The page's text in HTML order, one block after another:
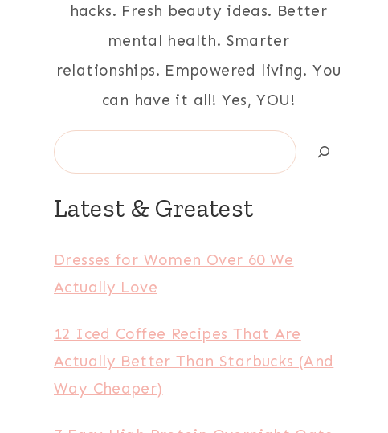
hacks. Fresh beauty ideas. Better
mental health. Smarter
relationships. Empowered living. You
can have it all! Yes, YOU!
Search
Latest & Greatest
Dresses for Women Over 60 We
Actually Love
12 Iced Coffee Recipes That Are
Actually Better Than Starbucks (And
Way Cheaper)